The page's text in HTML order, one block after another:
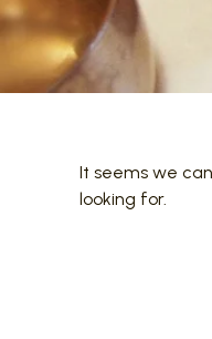
It seems we
looking for.